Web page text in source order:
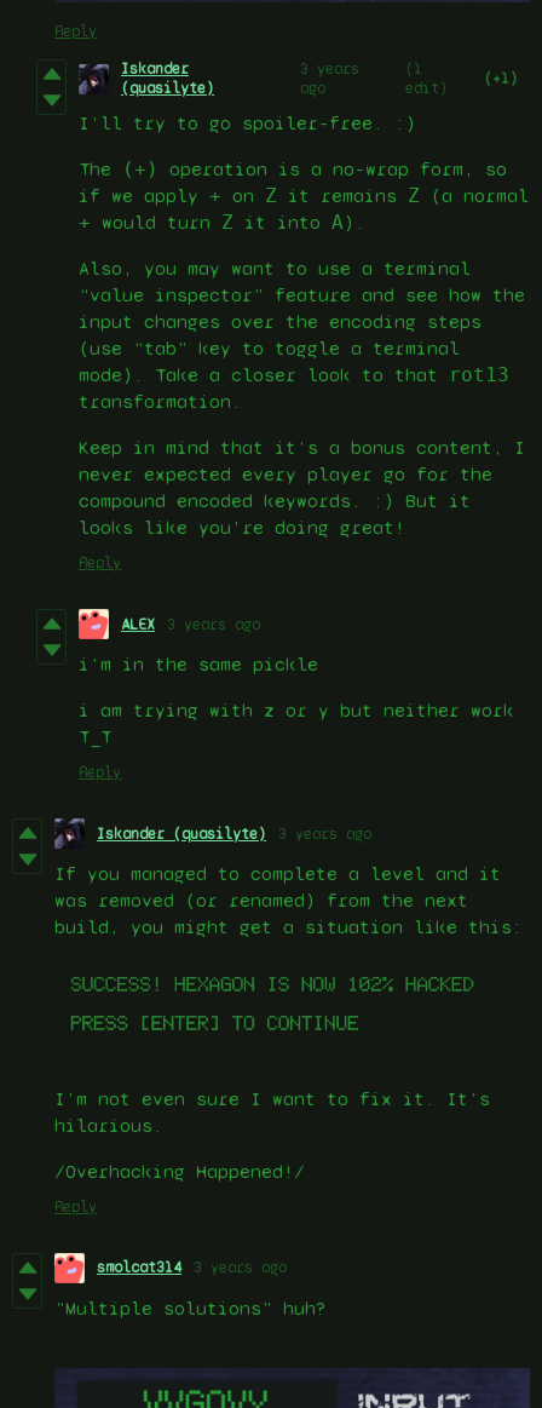
Reply
Iskander
(quasilyte)
3 years
ago
(1
edit)
(+1)
I’ll try to go spoiler-free. :)
The
(+)
operation is a no-wrap form, so
if we apply + on Z it remains Z (a normal
+ would turn Z it into A).
Also, you may want to use a terminal
“value inspector” feature and see how the
input changes over the encoding steps
(use “tab” key to toggle a terminal
mode). Take a closer look to that
rot13
transformation.
Keep in mind that it’s a bonus content, I
never expected every player go for the
compound encoded keywords. :) But it
looks like you’re doing great!
Reply
ALEX 3 years ago
i'm in the same pickle
i am trying with z or y but neither work
T_T
Reply
Iskander (quasilyte) 3 years ago
If you managed to complete a level and it
was removed (or renamed) from the next
build, you might get a situation like this:
I’m not even sure I want to fix it. It’s
hilarious.
/Overhacking Happened!/
Reply
smolcat314 3 years ago
"Multiple solutions" huh?